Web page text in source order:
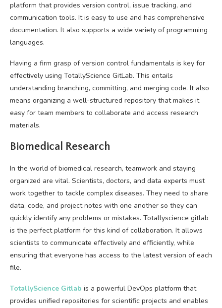
platform that provides version control, issue tracking, and
communication tools. It is easy to use and has comprehensive
documentation. It also supports a wide variety of programming
languages.
Having a firm grasp of version control fundamentals is key for
effectively using TotallyScience GitLab. This entails
understanding branching, committing, and merging code. It also
means organizing a well-structured repository that makes it
easy for team members to collaborate and access research
materials.
Biomedical Research
In the world of biomedical research, teamwork and staying
organized are vital. Scientists, doctors, and data experts must
work together to tackle complex diseases. They need to share
data, code, and project notes with one another so they can
quickly identify any problems or mistakes. Totallyscience gitlab
is the perfect platform for this kind of collaboration. It allows
scientists to communicate effectively and efficiently, while
ensuring that everyone has access to the latest version of each
file.
TotallyScience Gitlab is a powerful DevOps platform that
provides unified repositories for scientific projects and enables